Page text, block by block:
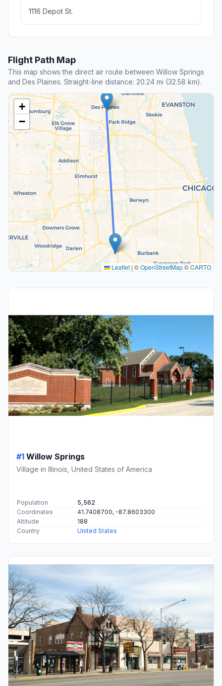
1116 Depot St.
Flight Path Map
This map shows the direct air route between Willow Springs
and Des Plaines. Straight-line distance: 20.24 mi (32.58 km).
+
−
Leaflet | ©OpenStreetMap©CARTO
#1 Willow Springs
Village in Illinois, United States of America
Population
5,562
Coordinates
41.7408700, -87.8603300
Altitude
188
Country
United States